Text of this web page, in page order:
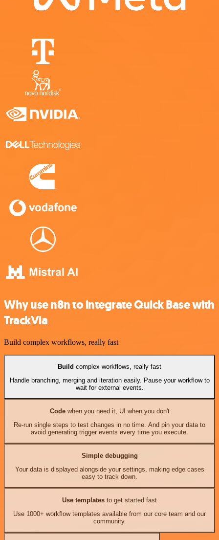
Why use n8n to integrate Quick Base with
TrackVia
Build complex workflows, really fast
Build complex workflows, really fast
Handle branching, merging and iteration easily. Pause your workflow to
wait for external events.
Codewhen you need it, UI when you don't
Re-run single steps to test changes in no time. And pin your data to
avoid generating trigger events every time you execute.
Simple debugging
Your data is displayed alongside your settings, making edge cases
easy to track down.
Use templates to get started fast
Use 1000+ workflow templates available from our core team and our
community.